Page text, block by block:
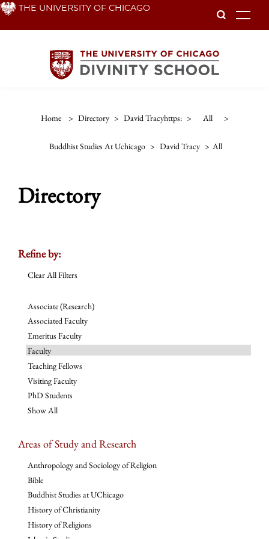
Skip THE UNIVERSITY OF CHICAGO
Home > Directory > David Tracyhttps: > All >
Buddhist Studies At Uchicago > David Tracy > All
Directory
Refine by:
Clear All Filters
Associate (Research)
Associated Faculty
Emeritus Faculty
Faculty
Teaching Fellows
Visiting Faculty
PhD Students
Show All
Areas of Study and Research
Anthropology and Sociology of Religion
Bible
Buddhist Studies at UChicago
History of Christianity
History of Religions